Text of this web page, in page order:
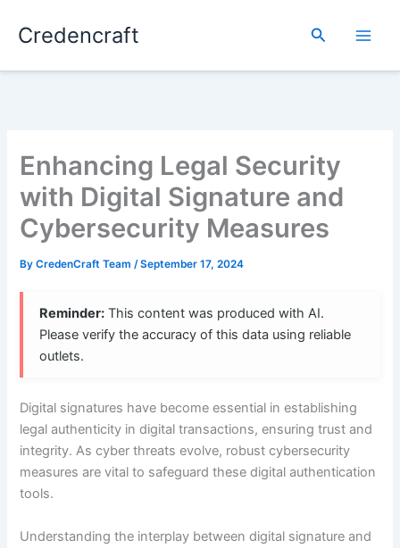
Credencraft Search
Enhancing Legal Security
with Digital Signature and
Cybersecurity Measures
ByCredenCraft Team/September 17, 2024
Reminder: This content was produced with AI.
Please verify the accuracy of this data using reliable
outlets.
Digital signatures have become essential in establishing
legal authenticity in digital transactions, ensuring trust and
integrity. As cyber threats evolve, robust cybersecurity
measures are vital to safeguard these digital authentication
tools.
Understanding the interplay between digital signature and